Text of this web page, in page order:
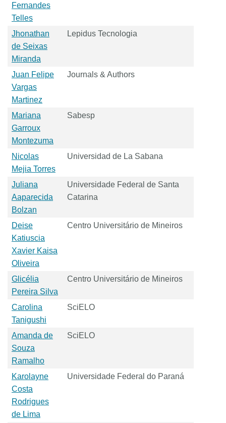
Fernandes
Telles
Jhonathan
de Seixas
Miranda
Lepidus Tecnologia
Juan Felipe
Vargas
Martinez
Journals & Authors
Mariana
Garroux
Montezuma
Sabesp
Nicolas
Mejia Torres
Universidad de La Sabana
Juliana
Aaparecida
Bolzan
Universidade Federal de Santa
Catarina
Deise
Katiuscia
Xavier Kaisa
Oliveira
Centro Universitário de Mineiros
Glicélia
Pereira Silva
Centro Universitário de Mineiros
Carolina
Tanigushi
SciELO
Amanda de
Souza
Ramalho
SciELO
Karolayne
Costa
Rodrigues
de Lima
Universidade Federal do Paraná